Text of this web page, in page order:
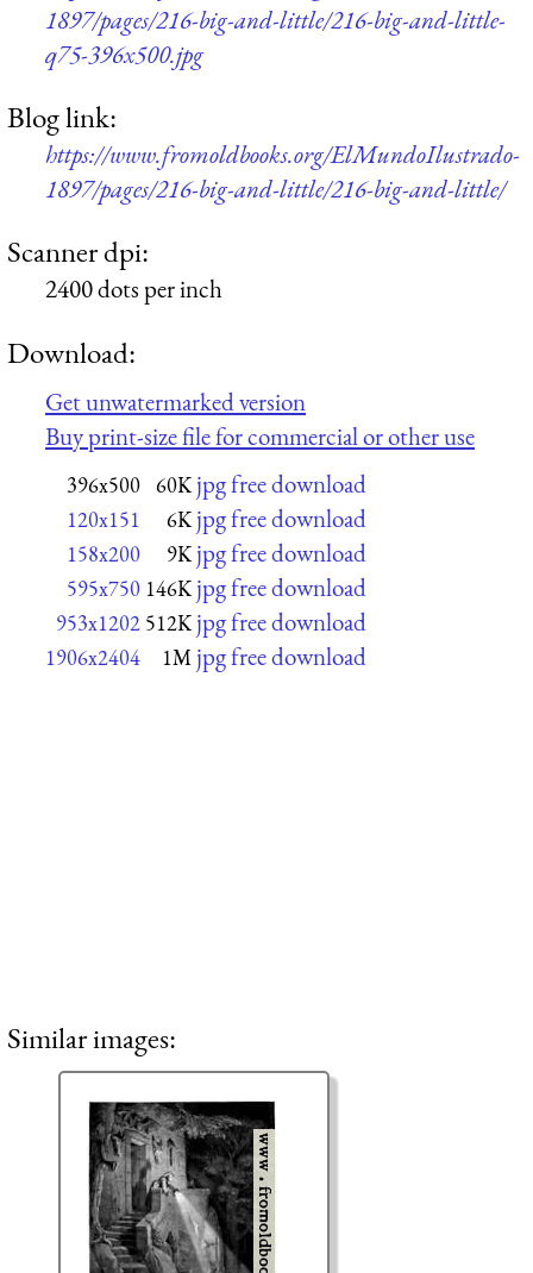
1897/pages/216-big-and-little/216-big-and-little-
q75-396x500.jpg
Blog link:
https://www.fromoldbooks.org/ElMundoIlustrado-
1897/pages/216-big-and-little/216-big-and-little/
Scanner dpi:
2400 dots per inch
Download:
Get unwatermarked version
Buy print-size file for commercial or other use
396x500 60K jpg free download
120x151 6K jpg free download
158x200 9K jpg free download
595x750 146K jpg free download
953x1202 512K jpg free download
1906x2404 1M jpg free download
Similar images: